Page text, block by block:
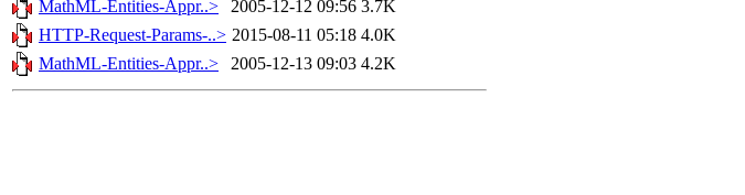
MathML-Entities-Appr..>
2005-12-12 09:56 3.7K
HTTP-Request-Params-..> 2015-08-11 05:18 4.0K
MathML-Entities-Appr..>
2005-12-13 09:03 4.2K